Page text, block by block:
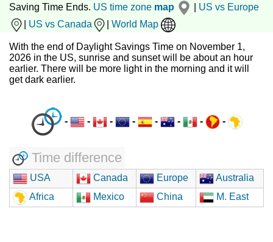
Saving Time Ends. US time zone map
US vs Europe
US vs Canada World Map
With the end of Daylight Savings Time on November 1,
2026 in the US, sunrise and sunset will be about an hour
earlier. There will be more light in the morning and it will
get dark earlier.
- - - - - - - -
Time difference
USA Canada Europe
Australia
Africa
Mexico China M. East